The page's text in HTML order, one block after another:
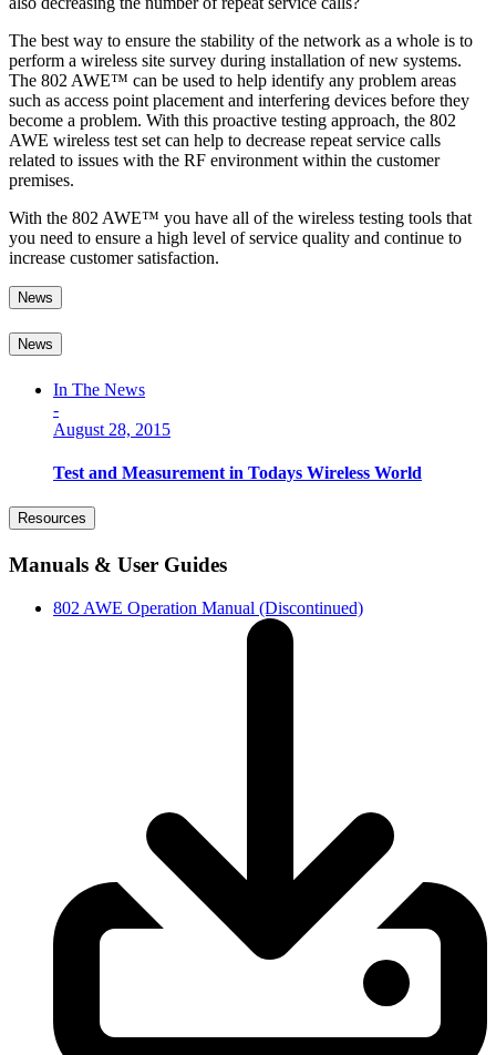
The best way to ensure the stability of the network as a whole is to
perform a wireless site survey during installation of new systems.
The 802 AWE™ can be used to help identify any problem areas
such as access point placement and interfering devices before they
become a problem. With this proactive testing approach, the 802
AWE wireless test set can help to decrease repeat service calls
related to issues with the RF environment within the customer
premises.
With the 802 AWE™ you have all of the wireless testing tools that
you need to ensure a high level of service quality and continue to
increase customer satisfaction.
News
News
In The News
-
August 28, 2015
Test and Measurement in Todays Wireless World
Resources
Manuals & User Guides
802 AWE Operation Manual (Discontinued)